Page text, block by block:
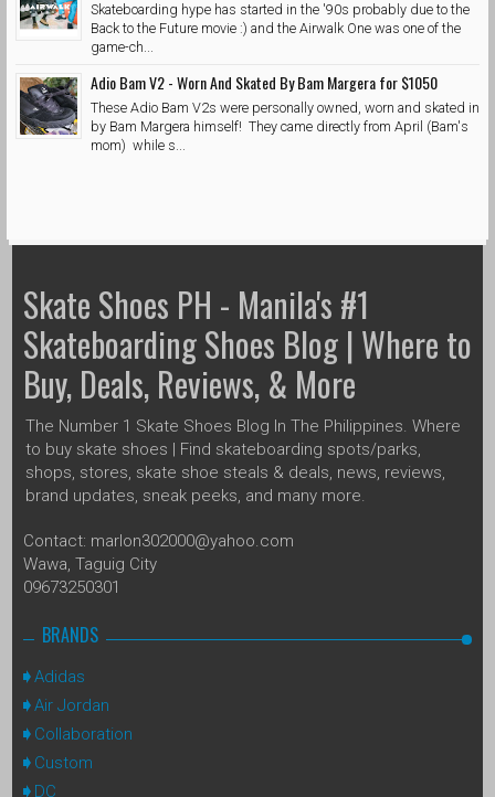
Skateboarding hype has started in the '90s probably due to the
Back to the Future movie :) and the Airwalk One was one of the
game-ch...
Adio Bam V2 - Worn And Skated By Bam Margera for $1050
These Adio Bam V2s were personally owned, worn and skated in
by Bam Margera himself! They came directly from April (Bam's
mom) while s...
Skate Shoes PH - Manila's #1
Skateboarding Shoes Blog | Where to
Buy, Deals, Reviews, & More
The Number 1 Skate Shoes Blog In The Philippines. Where
to buy skate shoes | Find skateboarding spots/parks,
shops, stores, skate shoe steals & deals, news, reviews,
brand updates, sneak peeks, and many more.
Contact: marlon302000@yahoo.com
Wawa, Taguig City
09673250301
BRANDS
Adidas
Air Jordan
Collaboration
Custom
DC